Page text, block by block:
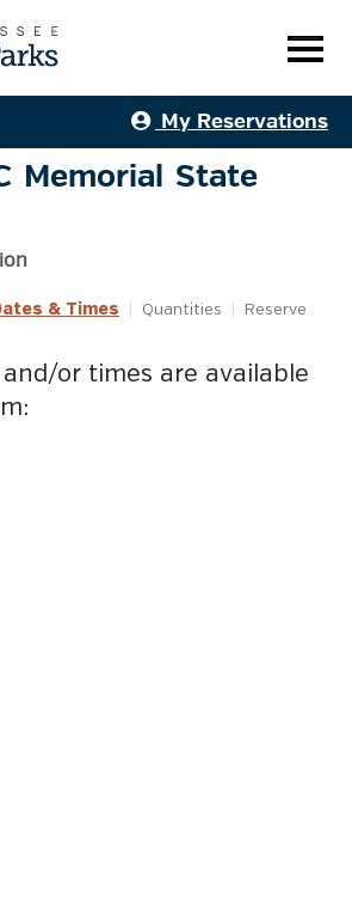
My Reservations
Memorial State
& Times Quantities Reserve
or times are available